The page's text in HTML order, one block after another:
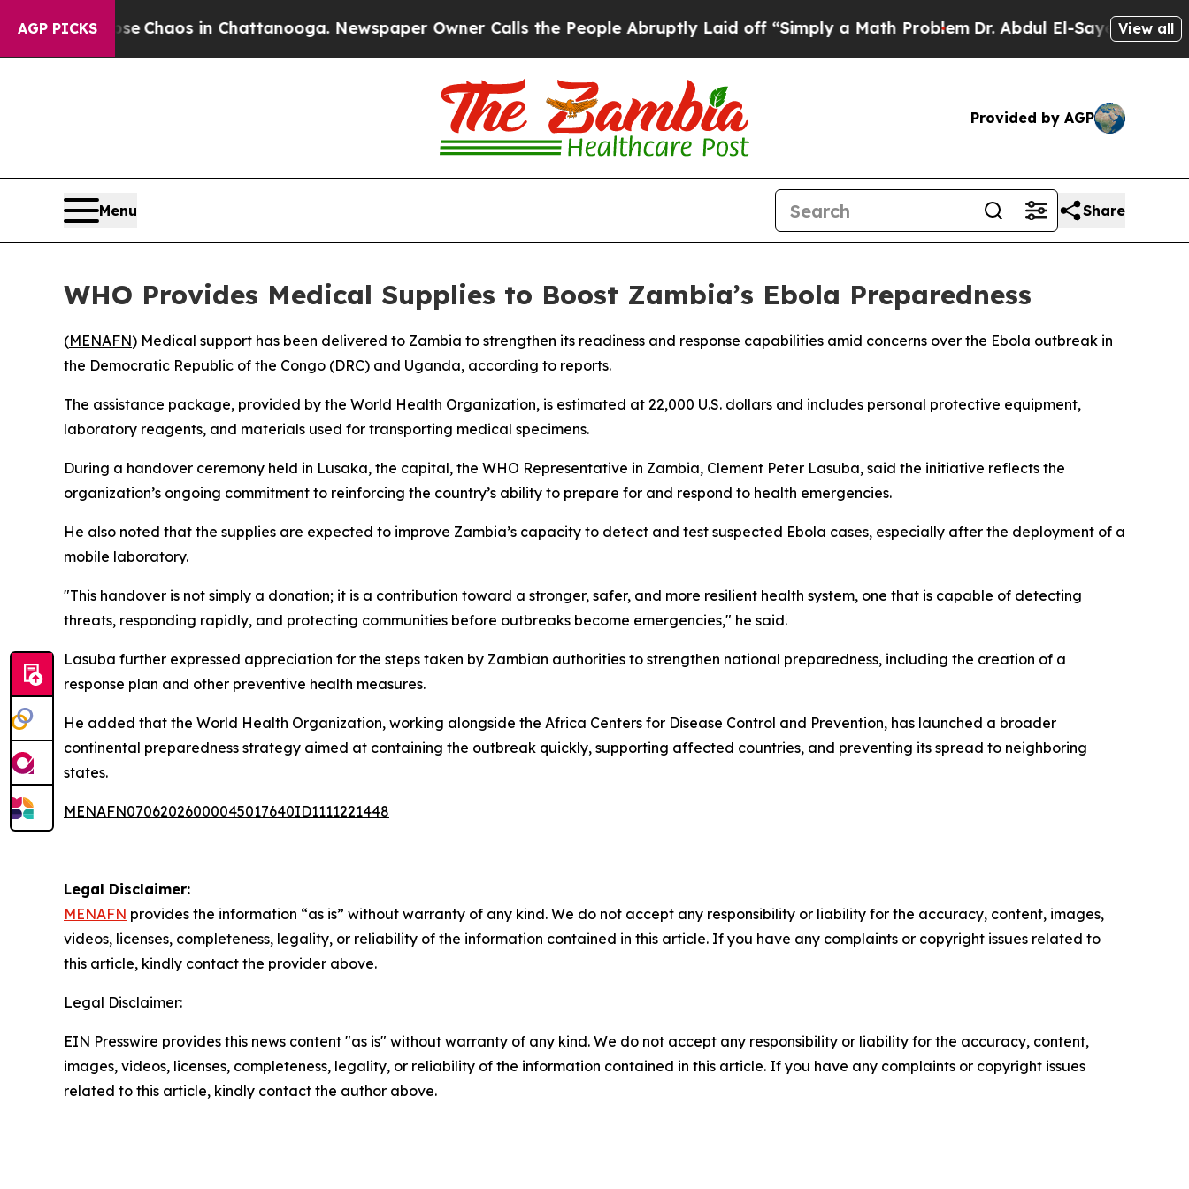
AGP PICKS
Collapse Chaos in Chattanooga. Newspaper Owner Calls the People Abruptly Laid off “Simply a Math ProblemDr. Abdul El-Sayed on Historic
View all
Provided by AGP
Menu Share
WHO Provides Medical Supplies to Boost Zambia’s Ebola Preparedness
(MENAFN) Medical support has been delivered to Zambia to strengthen its readiness and response capabilities amid concerns over the Ebola outbreak in
the Democratic Republic of the Congo (DRC) and Uganda, according to reports.
The assistance package, provided by the World Health Organization, is estimated at 22,000 U.S. dollars and includes personal protective equipment,
laboratory reagents, and materials used for transporting medical specimens.
During a handover ceremony held in Lusaka, the capital, the WHO Representative in Zambia, Clement Peter Lasuba, said the initiative reflects the
organization’s ongoing commitment to reinforcing the country’s ability to prepare for and respond to health emergencies.
He also noted that the supplies are expected to improve Zambia’s capacity to detect and test suspected Ebola cases, especially after the deployment of a
mobile laboratory.
"This handover is not simply a donation; it is a contribution toward a stronger, safer, and more resilient health system, one that is capable of detecting
threats, responding rapidly, and protecting communities before outbreaks become emergencies," he said.
Lasuba further expressed appreciation for the steps taken by Zambian authorities to strengthen national preparedness, including the creation of a
response plan and other preventive health measures.
He added that the World Health Organization, working alongside the Africa Centers for Disease Control and Prevention, has launched a broader
continental preparedness strategy aimed at containing the outbreak quickly, supporting affected countries, and preventing its spread to neighboring
states.
MENAFN07062026000045017640ID1111221448
Legal Disclaimer:
MENAFN provides the information “as is” without warranty of any kind. We do not accept any responsibility or liability for the accuracy, content, images,
videos, licenses, completeness, legality, or reliability of the information contained in this article. If you have any complaints or copyright issues related to
this article, kindly contact the provider above.
Legal Disclaimer:
EIN Presswire provides this news content "as is" without warranty of any kind. We do not accept any responsibility or liability for the accuracy, content,
images, videos, licenses, completeness, legality, or reliability of the information contained in this article. If you have any complaints or copyright issues
related to this article, kindly contact the author above.